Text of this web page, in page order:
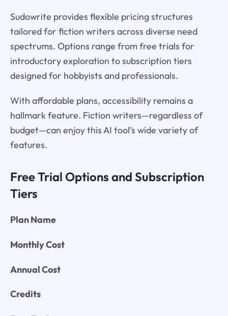
Sudowrite provides flexible pricing structures
tailored for fiction writers across diverse need
spectrums. Options range from free trials for
introductory exploration to subscription tiers
designed for hobbyists and professionals.
With affordable plans, accessibility remains a
hallmark feature. Fiction writers—regardless of
budget—can enjoy this AI tool’s wide variety of
features.
Free Trial Options and Subscription
Tiers
Plan Name
Monthly Cost
Annual Cost
Credits